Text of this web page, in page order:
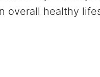
overall healthy